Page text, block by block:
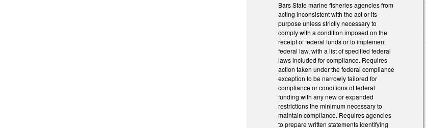
Bars State marine fisheries agencies from
acting inconsistent with the act or its
purpose unless strictly necessary to
comply with a condition imposed on the
receipt of federal funds or to implement
federal law, with a list of specified federal
laws included for compliance. Requires
action taken under the federal compliance
exception to be narrowly tailored for
compliance or conditions of federal
funding with any new or expanded
restrictions the minimum necessary to
maintain compliance. Requires agencies
to prepare written statements identifying